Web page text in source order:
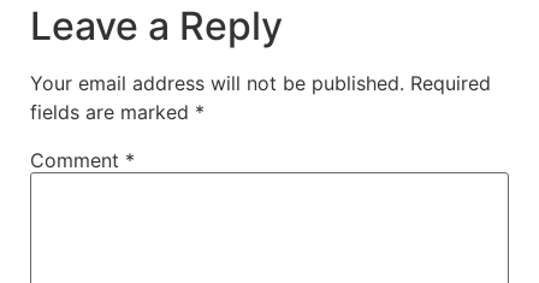
Leave a Reply
Your email address will not be published. Required
fields are marked *
Comment *